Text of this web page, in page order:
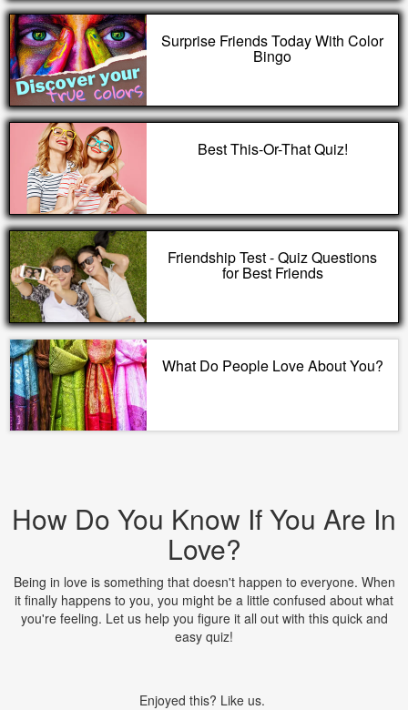
Surprise Friends Today With Color
Bingo
Best This-Or-That Quiz!
Friendship Test - Quiz Questions
for Best Friends
What Do People Love About You?
How Do You Know If You Are In
Love?
Being in love is something that doesn't happen to everyone. When
it finally happens to you, you might be a little confused about what
you're feeling. Let us help you figure it all out with this quick and
easy quiz!
Enjoyed this? Like us.